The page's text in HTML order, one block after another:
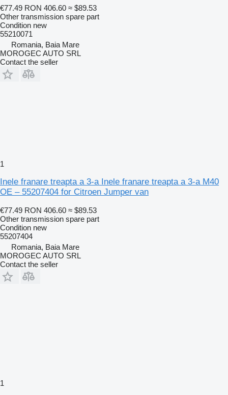
€77.49 RON 406.60 ≈ $89.53
Other transmission spare part
Condition new
55210071
Romania, Baia Mare
MOROGEC AUTO SRL
Contact the seller
1
Inele franare treapta a 3-a Inele franare treapta a 3-a M40
OE – 55207404 for Citroen Jumper van
€77.49 RON 406.60 ≈ $89.53
Other transmission spare part
Condition new
55207404
Romania, Baia Mare
MOROGEC AUTO SRL
Contact the seller
1